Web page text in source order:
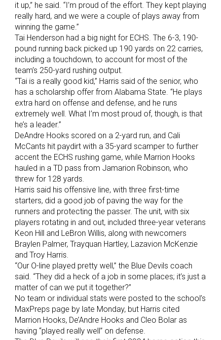
it up,” he said. “I’m proud of the effort. They kept playing
really hard, and we were a couple of plays away from
winning the game.”
Tai Henderson had a big night for ECHS. The 6-3, 190-
pound running back picked up 190 yards on 22 carries,
including a touchdown, to account for most of the
team’s 250-yard rushing output.
“Tai is a really good kid,” Harris said of the senior, who
has a scholarship offer from Alabama State. “He plays
extra hard on offense and defense, and he runs
extremely well. What I’m most proud of, though, is that
he’s a leader.”
DeAndre Hooks scored on a 2-yard run, and Cali
McCants hit paydirt with a 35-yard scamper to further
accent the ECHS rushing game, while Marrion Hooks
hauled in a TD pass from Jamarion Robinson, who
threw for 128 yards.
Harris said his offensive line, with three first-time
starters, did a good job of paving the way for the
runners and protecting the passer. The unit, with six
players rotating in and out, included three-year veterans
Keon Hill and LeBron Willis, along with newcomers
Braylen Palmer, Trayquan Hartley, Lazavion McKenzie
and Troy Harris.
“Our O-line played pretty well,” the Blue Devils coach
said. “They did a heck of a job in some places; it’s just a
matter of can we put it together?”
No team or individual stats were posted to the school’s
MaxPreps page by late Monday, but Harris cited
Marrion Hooks, De’Andre Hooks and Cleo Bolar as
having “played really well” on defense.